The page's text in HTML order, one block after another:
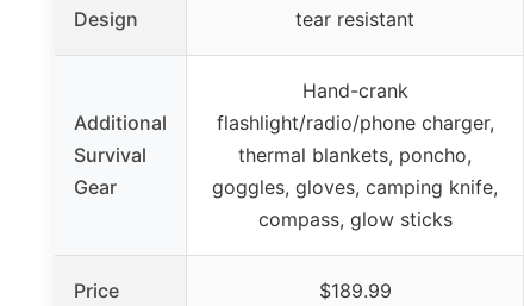
Design
tear resistant
Additional
Survival
Gear
Hand-crank
flashlight/radio/phone charger,
thermal blankets, poncho,
goggles, gloves, camping knife,
compass, glow sticks
Price $189.99